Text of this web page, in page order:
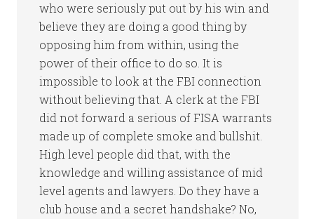
who were seriously put out by his win and
believe they are doing a good thing by
opposing him from within, using the
power of their office to do so. It is
impossible to look at the FBI connection
without believing that. A clerk at the FBI
did not forward a serious of FISA warrants
made up of complete smoke and bullshit.
High level people did that, with the
knowledge and willing assistance of mid
level agents and lawyers. Do they have a
club house and a secret handshake? No,